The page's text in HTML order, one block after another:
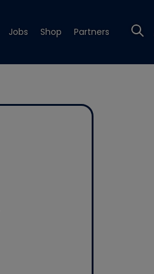
Jobs Shop Partners